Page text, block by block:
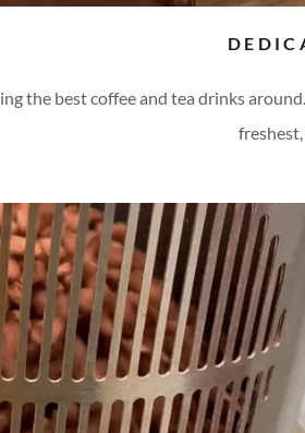
the best coffee and tea drinks